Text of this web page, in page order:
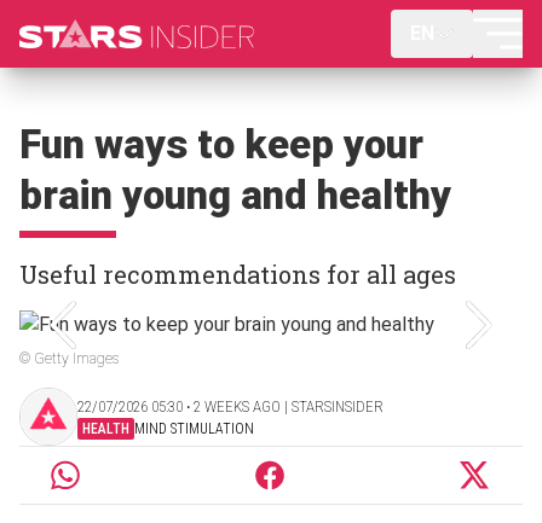
Fun ways to keep your
brain young and healthy
Useful recommendations for all ages
© Getty Images
22/07/2026 05:30 ‧ 2 WEEKS AGO | STARSINSIDER
HEALTH MIND STIMULATION